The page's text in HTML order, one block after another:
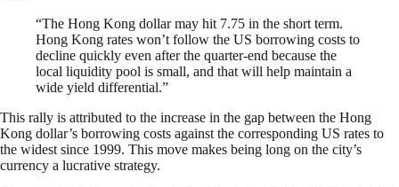
“The Hong Kong dollar may hit 7.75 in the short term.
Hong Kong rates won’t follow the US borrowing costs to
decline quickly even after the quarter-end because the
local liquidity pool is small, and that will help maintain a
wide yield differential.”
This rally is attributed to the increase in the gap between the Hong
Kong dollar’s borrowing costs against the corresponding US rates to
the widest since 1999. This move makes being long on the city’s
currency a lucrative strategy.